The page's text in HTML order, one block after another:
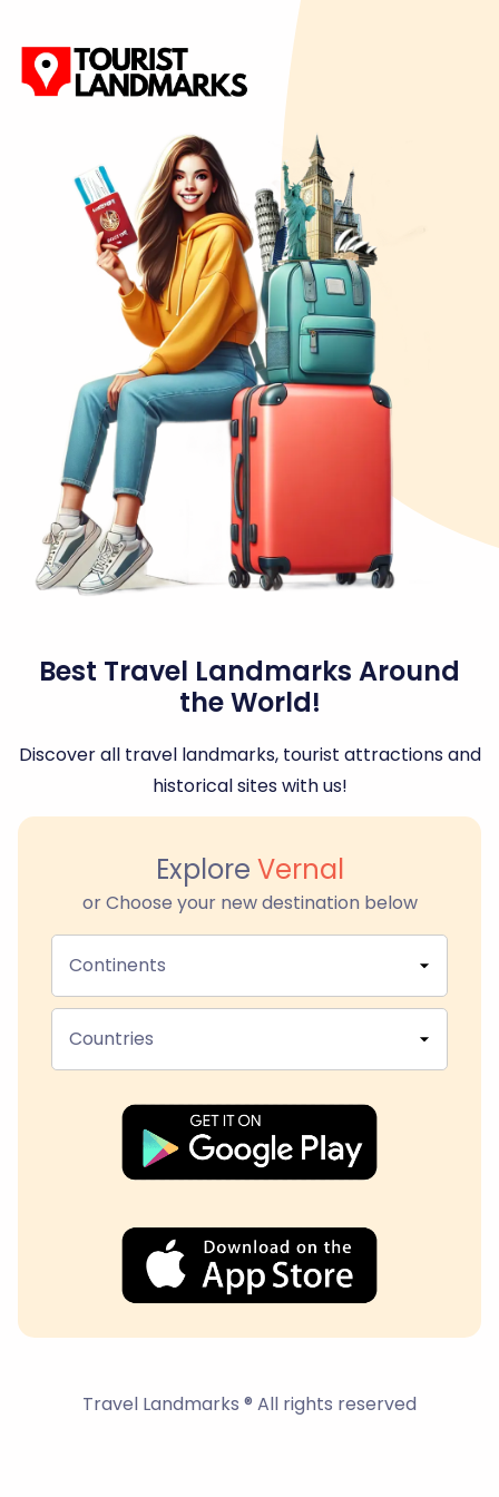
Best Travel Landmarks Around
the World!
Discover all travel landmarks, tourist attractions and
historical sites with us!
Explore Vernal
or Choose your new destination below
Continents
Countries
Travel Landmarks ® All rights reserved